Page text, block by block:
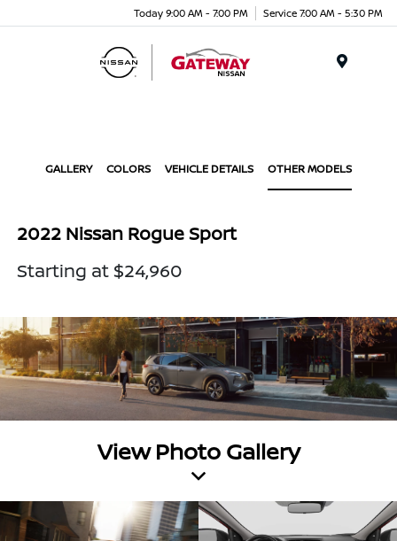
Today 9:00 AM - 7:00 PM Service 7:00 AM - 5:30 PM
GALLERY COLORS VEHICLE DETAILS OTHER MODELS
2022 Nissan Rogue Sport
Starting at $24,960
View Photo Gallery